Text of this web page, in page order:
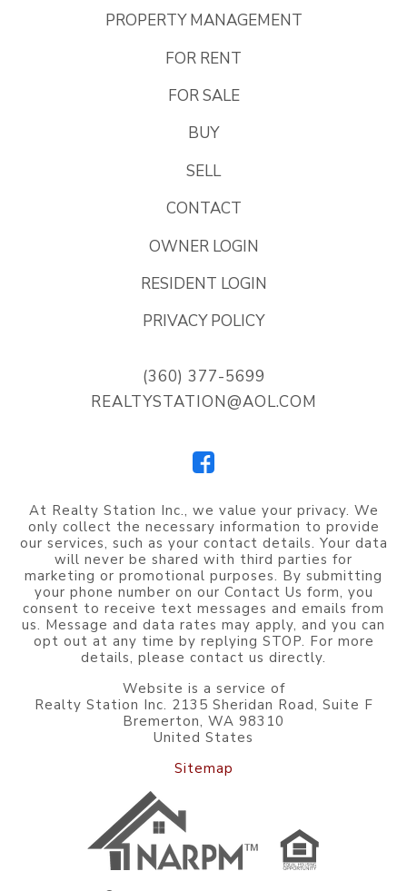
PROPERTY MANAGEMENT
FOR RENT
FOR SALE
BUY
SELL
CONTACT
OWNER LOGIN
RESIDENT LOGIN
PRIVACY POLICY
(360) 377-5699
REALTYSTATION@AOL.COM
At Realty Station Inc., we value your privacy. We
only collect the necessary information to provide
our services, such as your contact details. Your data
will never be shared with third parties for
marketing or promotional purposes. By submitting
your phone number on our Contact Us form, you
consent to receive text messages and emails from
us. Message and data rates may apply, and you can
opt out at any time by replying STOP. For more
details, please contact us directly.
Website is a service of
Realty Station Inc. 2135 Sheridan Road, Suite F
Bremerton, WA 98310
United States
Sitemap